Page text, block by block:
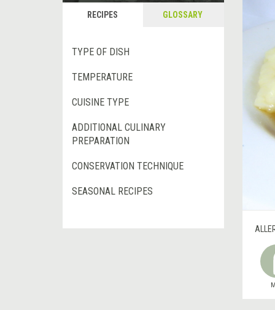
RECIPES GLOSSARY
TYPE OF DISH
TEMPERATURE
CUISINE TYPE
ADDITIONAL CULINARY
PREPARATION
CONSERVATION TECHNIQUE
SEASONAL RECIPES